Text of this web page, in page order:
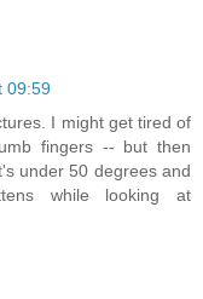
09:59
I might get tired of
fingers -- but then
under 50 degrees and
while looking at